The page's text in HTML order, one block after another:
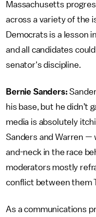
Massachusetts
across a variety of the
Democrats is a lesson
and all candidates
senator's discipline.
Bernie Sanders:
his base, but he didn’t
media is absolutely
Sanders and Warren —
and-neck in the race
moderators mostly
conflict between them
As a communications